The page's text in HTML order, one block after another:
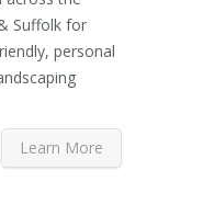
Suffolk for
personal
Learn More